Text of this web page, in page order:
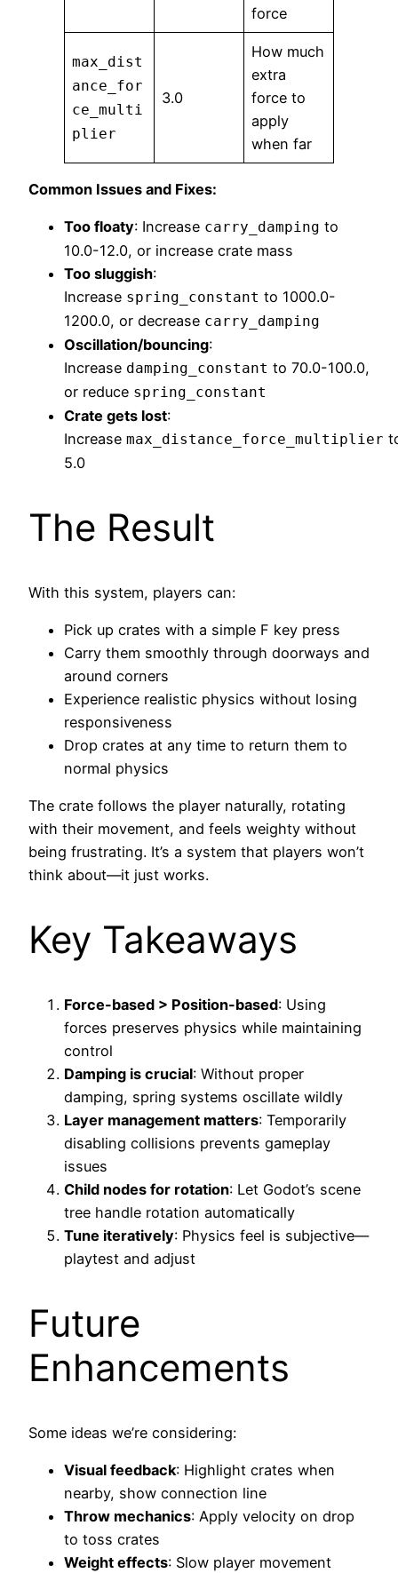
force
max_dist
ance_for
ce_multi
plier
3.0
How much
extra
force to
apply
when far
Common Issues and Fixes:
Too floaty: Increase carry_damping to
10.0-12.0, or increase crate mass
Too sluggish:
Increase spring_constant to 1000.0-
1200.0, or decrease carry_damping
Oscillation/bouncing:
Increase damping_constant to 70.0-100.0,
or reduce spring_constant
Crate gets lost:
Increase max_distance_force_multiplier
5.0
The Result
With this system, players can:
Pick up crates with a simple F key press
Carry them smoothly through doorways and
around corners
Experience realistic physics without losing
responsiveness
Drop crates at any time to return them to
normal physics
The crate follows the player naturally, rotating
with their movement, and feels weighty without
being frustrating. It’s a system that players won’t
think about—it just works.
Key Takeaways
Force-based > Position-based: Using
forces preserves physics while maintaining
control
Damping is crucial: Without proper
damping, spring systems oscillate wildly
Layer management matters: Temporarily
disabling collisions prevents gameplay
issues
Child nodes for rotation: Let Godot’s scene
tree handle rotation automatically
Tune iteratively: Physics feel is subjective—
playtest and adjust
Future
Enhancements
Some ideas we’re considering:
Visual feedback: Highlight crates when
nearby, show connection line
Throw mechanics: Apply velocity on drop
to toss crates
Weight effects: Slow player movement